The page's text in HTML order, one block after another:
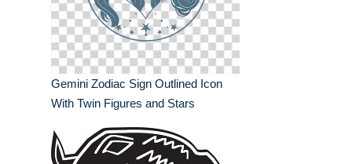
Gemini Zodiac Sign Outlined Icon
With Twin Figures and Stars